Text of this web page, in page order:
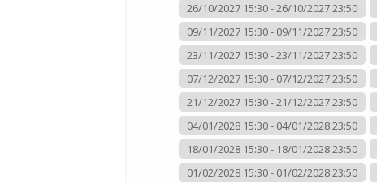
26/10/2027 15:30 - 26/10/2027 23:50
09/11/2027 15:30 - 09/11/2027 23:50
23/11/2027 15:30 - 23/11/2027 23:50
07/12/2027 15:30 - 07/12/2027 23:50
21/12/2027 15:30 - 21/12/2027 23:50
04/01/2028 15:30 - 04/01/2028 23:50
18/01/2028 15:30 - 18/01/2028 23:50
01/02/2028 15:30 - 01/02/2028 23:50